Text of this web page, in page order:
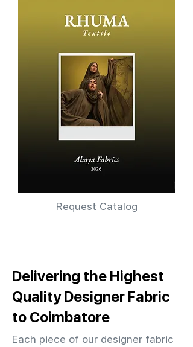
Request Catalog
Delivering the Highest
Quality Designer Fabric
to Coimbatore
Each piece of our designer fabric